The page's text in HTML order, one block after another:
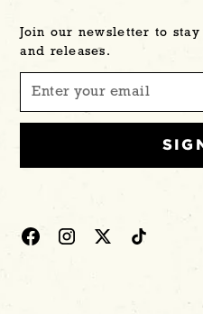
Join our newsletter to
and releases.